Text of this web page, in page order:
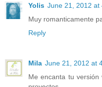
Yolis June 21, 2012 at
Muy romanticamente
Reply
Mila June 21, 2012 at
Me encanta tu